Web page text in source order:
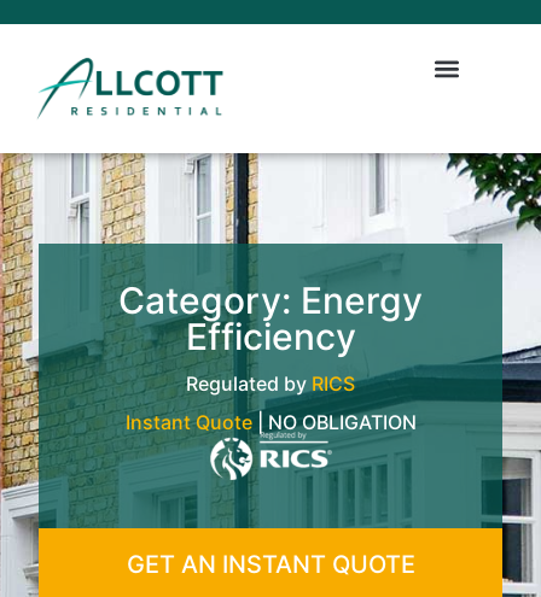
Category: Energy
Efficiency
Regulated by RICS
Instant Quote| NO OBLIGATION
GET AN INSTANT QUOTE